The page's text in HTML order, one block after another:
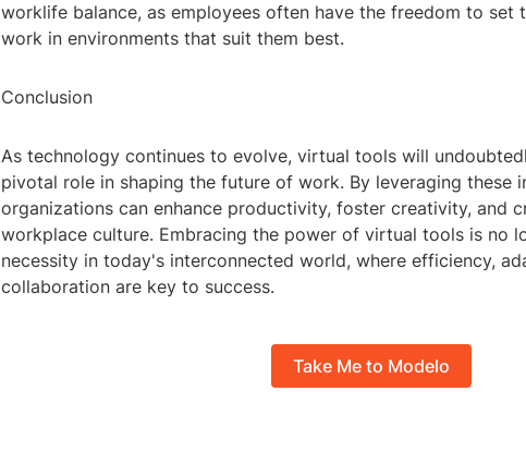
worklife balance, as employees often have the freedom to set
work in environments that suit them best.
Conclusion
As technology continues to evolve, virtual tools will
pivotal role in shaping the future of work. By leveraging these
organizations can enhance productivity, foster creativity, and
workplace culture. Embracing the power of virtual tools is no
necessity in today's interconnected world, where efficiency,
collaboration are key to success.
Take Me to Modelo